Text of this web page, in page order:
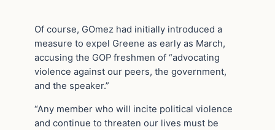
Of course, GOmez had initially introduced a
measure to expel Greene as early as March,
accusing the GOP freshmen of “advocating
violence against our peers, the government,
and the speaker.”
“Any member who will incite political violence
and continue to threaten our lives must be